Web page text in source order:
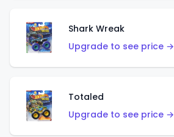
Shark Wreak
Upgrade to see price →
Totaled
Upgrade to see price →